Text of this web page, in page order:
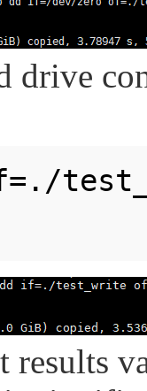
drive
results